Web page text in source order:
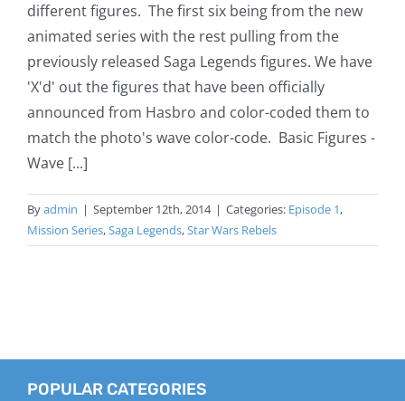
different figures. The first six being from the new
animated series with the rest pulling from the
previously released Saga Legends figures. We have
'X'd' out the figures that have been officially
announced from Hasbro and color-coded them to
match the photo's wave color-code. Basic Figures -
Wave [...]
Byadmin | September 12th, 2014 | Categories: Episode 1,
Mission Series,Saga Legends,Star Wars Rebels
POPULAR CATEGORIES